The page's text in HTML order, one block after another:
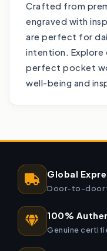
Crafted from
engraved with
are perfect for
intention.
perfect pocket
well-being and
Global
Door-to-door
100%
Genuine